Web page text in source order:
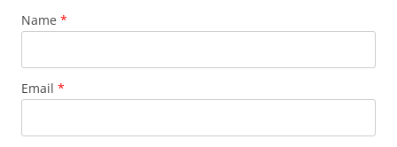
Name *
Email *